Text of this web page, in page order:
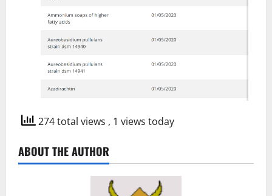
274 total views , 1 views today
ABOUT THE AUTHOR